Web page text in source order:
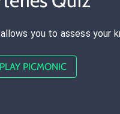
you to assess your
PLAY PICMONIC